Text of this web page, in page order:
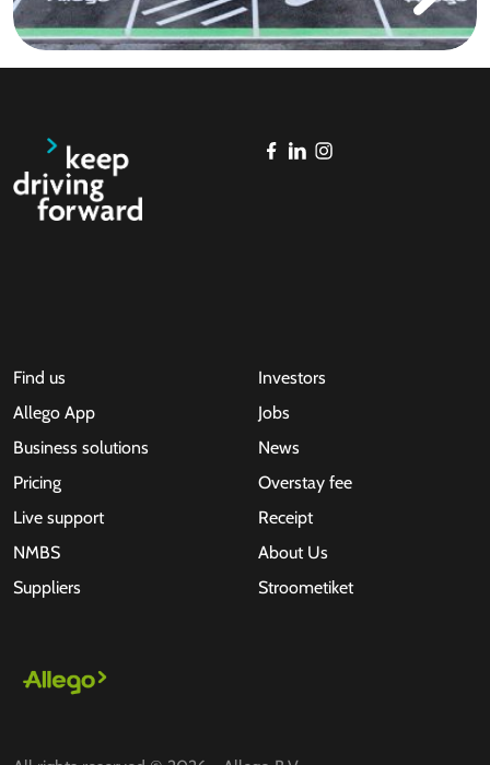
Find us
Allego App
Business solutions
Pricing
Live support
NMBS
Suppliers
Investors
Jobs
News
Overstay fee
Receipt
About Us
Stroometiket